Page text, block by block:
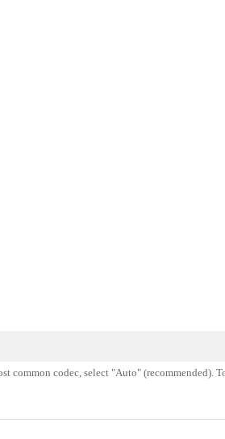
common codec, select "Auto" (recommended).